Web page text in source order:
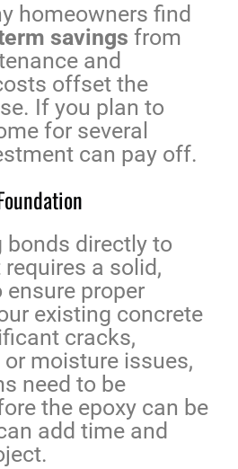
homeowners find
savings from
and
offset the
If you plan to
for several
can pay off.
bonds directly to
a solid,
proper
existing concrete
cracks,
or moisture issues,
need to be
the epoxy can be
add time and